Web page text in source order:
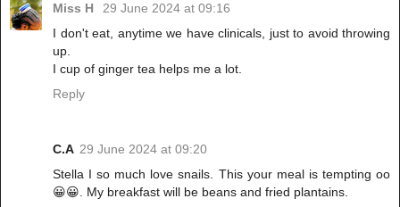
Miss H
29 June 2024 at 09:16
I don't eat, anytime we have clinicals, just to avoid throwing
up.
I cup of ginger tea helps me a lot.
Reply
C.A 29 June 2024 at 09:20
Stella I so much love snails. This your meal is tempting oo
😀😀. My breakfast will be beans and fried plantains.